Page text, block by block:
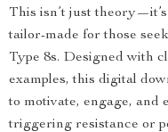
This isn’t just
tailor-made for those
Type 8s. Designed with
examples, this digital
to motivate, engage, and
triggering resistance or